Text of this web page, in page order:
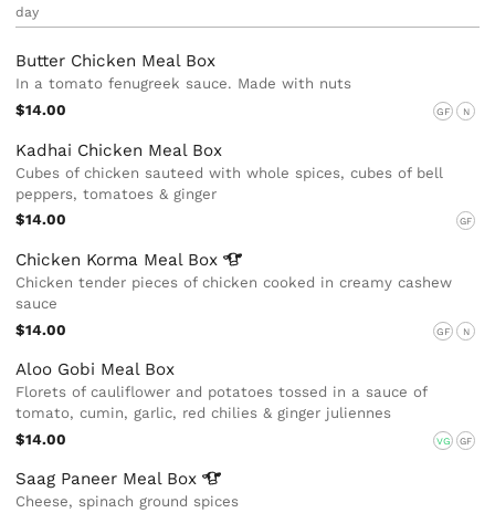
day
Butter Chicken Meal Box
In a tomato fenugreek sauce. Made with nuts
$14.00
GF N
Kadhai Chicken Meal Box
Cubes of chicken sauteed with whole spices, cubes of bell
peppers, tomatoes & ginger
$14.00
GF
Chicken Korma Meal Box
Chicken tender pieces of chicken cooked in creamy cashew
sauce
$14.00
GF N
Aloo Gobi Meal Box
Florets of cauliflower and potatoes tossed in a sauce of
tomato, cumin, garlic, red chilies & ginger juliennes
$14.00
VG GF
Saag Paneer Meal Box
Cheese, spinach ground spices